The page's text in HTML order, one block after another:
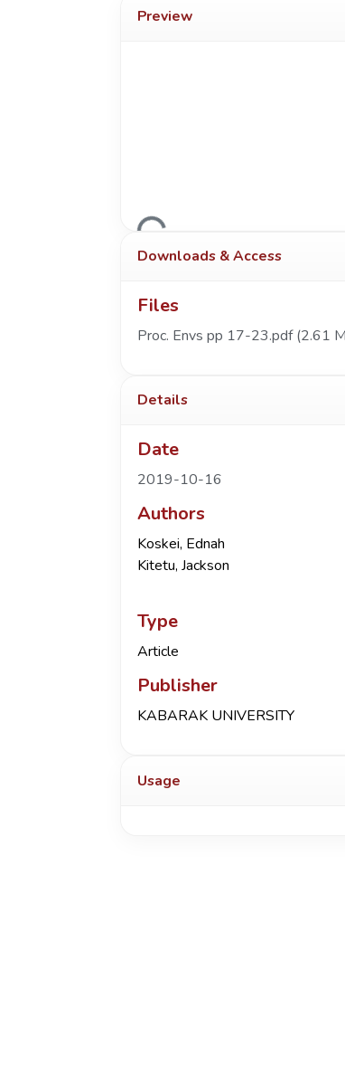
Preview
Loading...
Downloads & Access
Files
Proc. Envs pp 17-23.pdf(2.61
Details
Date
2019-10-16
Authors
Koskei, Ednah
Kitetu, Jackson
Type
Article
Publisher
KABARAK UNIVERSITY
Usage